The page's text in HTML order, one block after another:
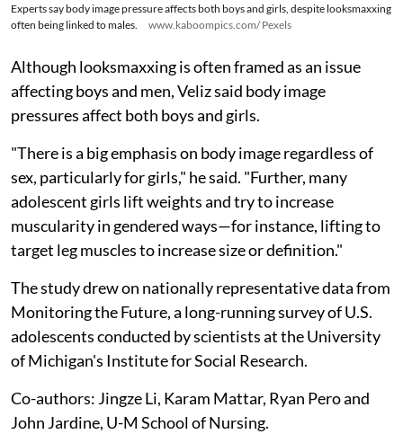
Experts say body image pressure affects both boys and girls, despite looksmaxxing
often being linked to males.
www.kaboompics.com/ Pexels
Although looksmaxxing is often framed as an issue
affecting boys and men, Veliz said body image
pressures affect both boys and girls.
"There is a big emphasis on body image regardless of
sex, particularly for girls," he said. "Further, many
adolescent girls lift weights and try to increase
muscularity in gendered ways—for instance, lifting to
target leg muscles to increase size or definition."
The study drew on nationally representative data from
Monitoring the Future, a long-running survey of U.S.
adolescents conducted by scientists at the University
of Michigan's Institute for Social Research.
Co-authors: Jingze Li, Karam Mattar, Ryan Pero and
John Jardine, U-M School of Nursing.